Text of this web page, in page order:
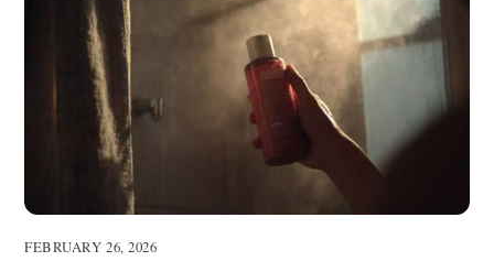
FEBRUARY 26, 2026